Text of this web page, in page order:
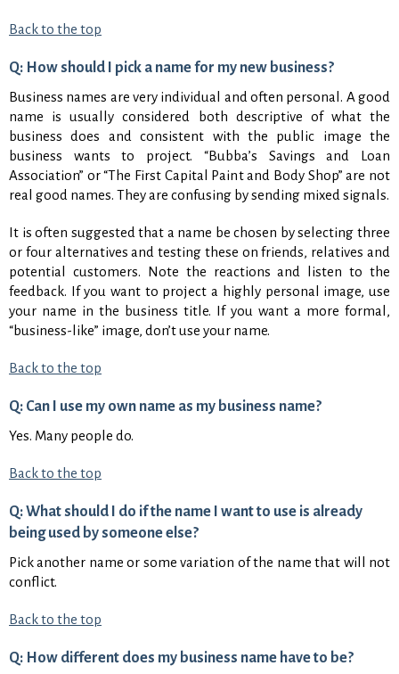
Back to the top
Q: How should I pick a name for my new business?
Business names are very individual and often personal. A good
name is usually considered both descriptive of what the
business does and consistent with the public image the
business wants to project. “Bubba’s Savings and Loan
Association” or “The First Capital Paint and Body Shop” are not
real good names. They are confusing by sending mixed signals.
It is often suggested that a name be chosen by selecting three
or four alternatives and testing these on friends, relatives and
potential customers. Note the reactions and listen to the
feedback. If you want to project a highly personal image, use
your name in the business title. If you want a more formal,
“business-like” image, don’t use your name.
Back to the top
Q: Can I use my own name as my business name?
Yes. Many people do.
Back to the top
Q: What should I do if the name I want to use is already
being used by someone else?
Pick another name or some variation of the name that will not
conflict.
Back to the top
Q: How different does my business name have to be?